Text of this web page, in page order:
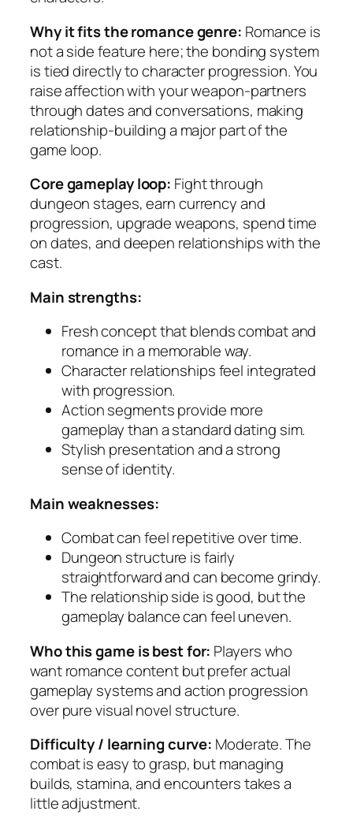
Why it fits the romance genre: Romance is
not a side feature here; the bonding system
is tied directly to character progression. You
raise affection with your weapon-partners
through dates and conversations, making
relationship-building a major part of the
game loop.
Core gameplay loop: Fight through
dungeon stages, earn currency and
progression, upgrade weapons, spend time
on dates, and deepen relationships with the
cast.
Main strengths:
Fresh concept that blends combat and
romance in a memorable way.
Character relationships feel integrated
with progression.
Action segments provide more
gameplay than a standard dating sim.
Stylish presentation and a strong
sense of identity.
Main weaknesses:
Combat can feel repetitive over time.
Dungeon structure is fairly
straightforward and can become grindy.
The relationship side is good, but the
gameplay balance can feel uneven.
Who this game is best for: Players who
want romance content but prefer actual
gameplay systems and action progression
over pure visual novel structure.
Difficulty / learning curve: Moderate. The
combat is easy to grasp, but managing
builds, stamina, and encounters takes a
little adjustment.